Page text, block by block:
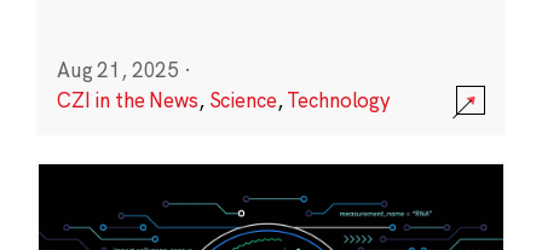
Aug 21, 2025 ·
CZI in the News, Science,Technology